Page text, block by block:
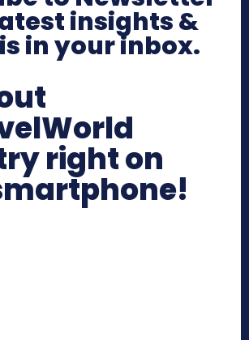
insights &
in your inbox.
right on